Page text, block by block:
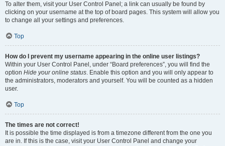
To alter them, visit your User Control Panel; a link can usually be found by
clicking on your username at the top of board pages. This system will allow you
to change all your settings and preferences.
Top
How do I prevent my username appearing in the online user listings?
Within your User Control Panel, under “Board preferences”, you will find the
option Hide your online status. Enable this option and you will only appear to
the administrators, moderators and yourself. You will be counted as a hidden
user.
Top
The times are not correct!
It is possible the time displayed is from a timezone different from the one you
are in. If this is the case, visit your User Control Panel and change your